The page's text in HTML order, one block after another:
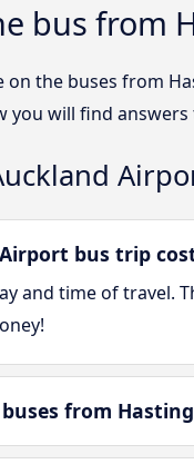
bus from
the buses from
you will find
bus trip
and time of travel.
from